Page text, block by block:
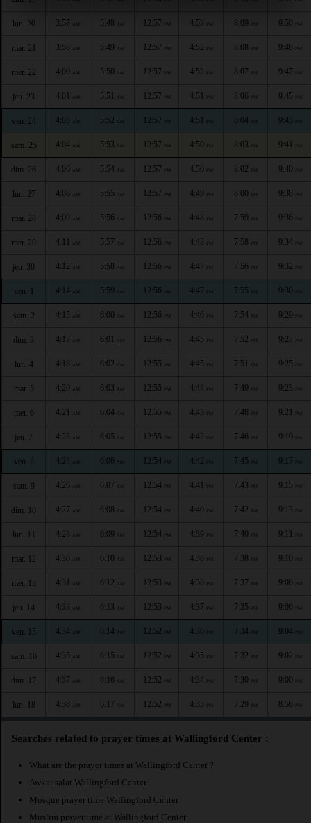
lun. 20 3:57 AM 5:48 AM 12:57 PM 4:53 PM 8:09 PM 9:50 PM
mar. 21 3:58 AM 5:49 AM 12:57 PM 4:52 PM 8:08 PM 9:48 PM
mer. 22 4:00 AM 5:50 AM 12:57 PM 4:52 PM 8:07 PM 9:47 PM
jeu. 23 4:01 AM 5:51 AM 12:57 PM 4:51 PM 8:06 PM 9:45 PM
ven. 24 4:03 AM 5:52 AM 12:57 PM 4:51 PM 8:04 PM 9:43 PM
sam. 25 4:04 AM 5:53 AM 12:57 PM 4:50 PM 8:03 PM 9:41 PM
dim. 26 4:06 AM 5:54 AM 12:57 PM 4:50 PM 8:02 PM 9:40 PM
lun. 27 4:08 AM 5:55 AM 12:57 PM 4:49 PM 8:00 PM 9:38 PM
mar. 28 4:09 AM 5:56 AM 12:56 PM 4:48 PM 7:59 PM 9:36 PM
mer. 29 4:11 AM 5:57 AM 12:56 PM 4:48 PM 7:58 PM 9:34 PM
jeu. 30 4:12 AM 5:58 AM 12:56 PM 4:47 PM 7:56 PM 9:32 PM
ven. 1 4:14 AM 5:59 AM 12:56 PM 4:47 PM 7:55 PM 9:30 PM
sam. 2 4:15 AM 6:00 AM 12:56 PM 4:46 PM 7:54 PM 9:29 PM
dim. 3 4:17 AM 6:01 AM 12:56 PM 4:45 PM 7:52 PM 9:27 PM
lun. 4 4:18 AM 6:02 AM 12:55 PM 4:45 PM 7:51 PM 9:25 PM
mar. 5 4:20 AM 6:03 AM 12:55 PM 4:44 PM 7:49 PM 9:23 PM
mer. 6 4:21 AM 6:04 AM 12:55 PM 4:43 PM 7:48 PM 9:21 PM
jeu. 7 4:23 AM 6:05 AM 12:55 PM 4:42 PM 7:46 PM 9:19 PM
ven. 8 4:24 AM 6:06 AM 12:54 PM 4:42 PM 7:45 PM 9:17 PM
sam. 9 4:26 AM 6:07 AM 12:54 PM 4:41 PM 7:43 PM 9:15 PM
dim. 10 4:27 AM 6:08 AM 12:54 PM 4:40 PM 7:42 PM 9:13 PM
lun. 11 4:28 AM 6:09 AM 12:54 PM 4:39 PM 7:40 PM 9:11 PM
mar. 12 4:30 AM 6:10 AM 12:53 PM 4:38 PM 7:38 PM 9:10 PM
mer. 13 4:31 AM 6:12 AM 12:53 PM 4:38 PM 7:37 PM 9:08 PM
jeu. 14 4:33 AM 6:13 AM 12:53 PM 4:37 PM 7:35 PM 9:06 PM
ven. 15 4:34 AM 6:14 AM 12:52 PM 4:36 PM 7:34 PM 9:04 PM
sam. 16 4:35 AM 6:15 AM 12:52 PM 4:35 PM 7:32 PM 9:02 PM
dim. 17 4:37 AM 6:16 AM 12:52 PM 4:34 PM 7:30 PM 9:00 PM
lun. 18 4:38 AM 6:17 AM 12:52 PM 4:33 PM 7:29 PM 8:58 PM
Searches related to prayer times at Wallingford Center :
What are the prayer times at Wallingford Center ?
Awkat salat Wallingford Center
Mosque prayer time Wallingford Center
Muslim prayer time at Wallingford Center